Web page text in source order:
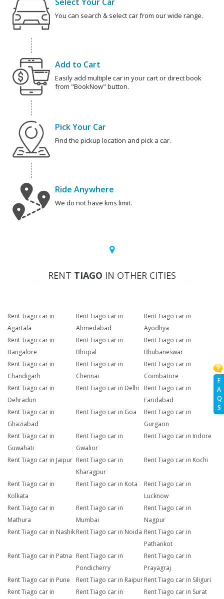
F
A
Q
S
You can search & select car from our wide range.
Add to Cart
Easily add multiple car in your cart or direct book
from "BookNow" button.
Pick Your Car
Find the pickup location and pick a car.
Ride Anywhere
We do not have kms limit.
RENT TIAGO IN OTHER CITIES
Rent Tiago car in
Agartala
Rent Tiago car in
Ahmedabad
Rent Tiago car in
Ayodhya
Rent Tiago car in
Bangalore
Rent Tiago car in
Bhopal
Rent Tiago car in
Bhubaneswar
Rent Tiago car in
Chandigarh
Rent Tiago car in
Chennai
Rent Tiago car in
Coimbatore
Rent Tiago car in
Dehradun
Rent Tiago car in Delhi
Rent Tiago car in
Faridabad
Rent Tiago car in
Ghaziabad
Rent Tiago car in Goa
Rent Tiago car in
Gurgaon
Rent Tiago car in
Guwahati
Rent Tiago car in
Gwalior
Rent Tiago car in Indore
Rent Tiago car in Jaipur Rent Tiago car in
Kharagpur
Rent Tiago car in Kochi
Rent Tiago car in
Kolkata
Rent Tiago car in Kota
Rent Tiago car in
Lucknow
Rent Tiago car in
Mathura
Rent Tiago car in
Mumbai
Rent Tiago car in
Nagpur
Rent Tiago car in NashikRent Tiago car in Noida Rent Tiago car in
Pathankot
Rent Tiago car in Patna Rent Tiago car in
Pondicherry
Rent Tiago car in
Prayagraj
Rent Tiago car in Pune
Rent Tiago car in Raipur Rent Tiago car in Siliguri
Rent Tiago car in
Rent Tiago car in
Rent Tiago car in Surat